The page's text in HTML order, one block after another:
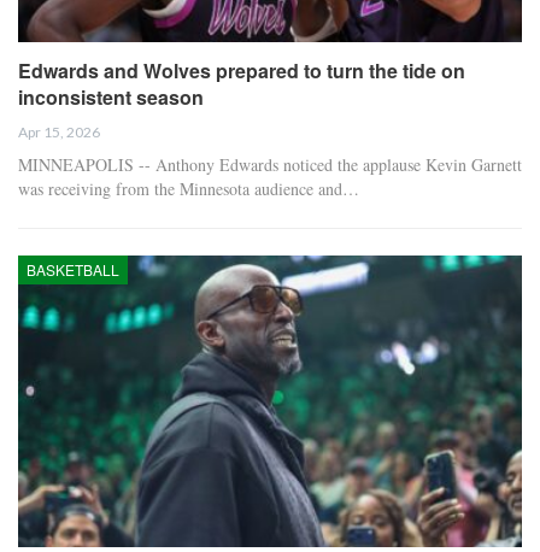
Edwards and Wolves prepared to turn the tide on
inconsistent season
Apr 15, 2026
MINNEAPOLIS -- Anthony Edwards noticed the applause Kevin Garnett
was receiving from the Minnesota audience and…
BASKETBALL